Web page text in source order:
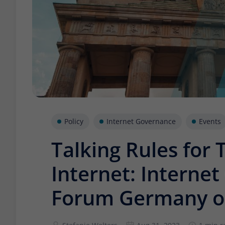
Policy Internet Governance Events
Talking Rules for
Internet: Internet
Forum Germany